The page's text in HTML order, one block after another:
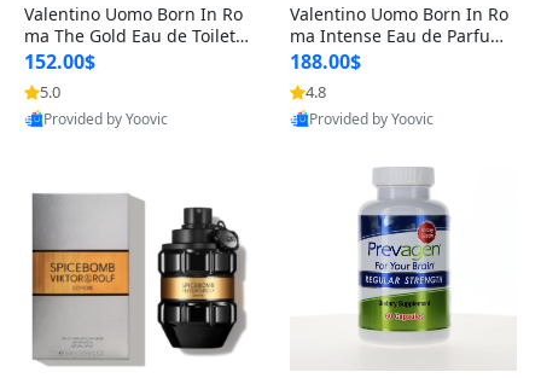
Valentino Uomo Born In Ro
ma The Gold Eau de Toilette
for Men 3.4 oz / 100 ml Spr
ay – Luxury Cologne USA
152.00$
5.0
Provided by Yoovic
Valentino Uomo Born In Ro
ma Intense Eau de Parfum f
or Men 3.4 oz – Long Lastin
g Luxury Cologne
188.00$
4.8
Provided by Yoovic